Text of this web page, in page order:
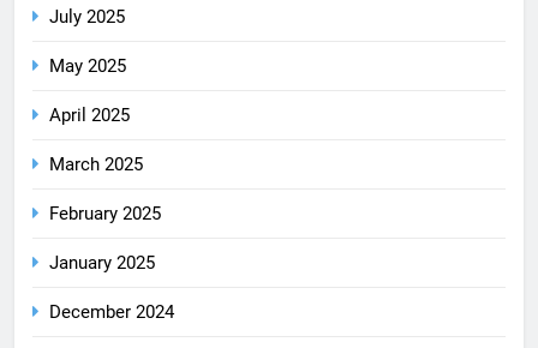
July 2025
May 2025
April 2025
March 2025
February 2025
January 2025
December 2024